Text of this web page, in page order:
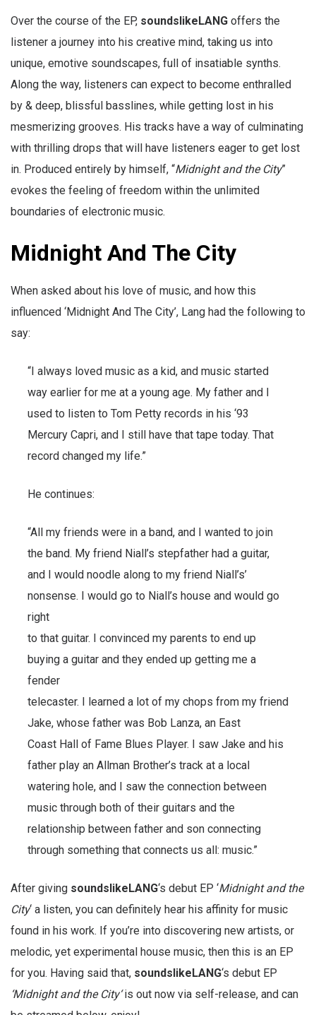
Over the course of the EP, soundslikeLANG offers the
listener a journey into his creative mind, taking us into
unique, emotive soundscapes, full of insatiable synths.
Along the way, listeners can expect to become enthralled
by & deep, blissful basslines, while getting lost in his
mesmerizing grooves. His tracks have a way of culminating
with thrilling drops that will have listeners eager to get lost
in. Produced entirely by himself, “Midnight and the City”
evokes the feeling of freedom within the unlimited
boundaries of electronic music.
Midnight And The City
When asked about his love of music, and how this
influenced ‘Midnight And The City’, Lang had the following to
say:
“I always loved music as a kid, and music started
way earlier for me at a young age. My father and I
used to listen to Tom Petty records in his ‘93
Mercury Capri, and I still have that tape today. That
record changed my life.”
He continues:
“All my friends were in a band, and I wanted to join
the band. My friend Niall’s stepfather had a guitar,
and I would noodle along to my friend Niall’s’
nonsense. I would go to Niall’s house and would go
right
to that guitar. I convinced my parents to end up
buying a guitar and they ended up getting me a
fender
telecaster. I learned a lot of my chops from my friend
Jake, whose father was Bob Lanza, an East
Coast Hall of Fame Blues Player. I saw Jake and his
father play an Allman Brother’s track at a local
watering hole, and I saw the connection between
music through both of their guitars and the
relationship between father and son connecting
through something that connects us all: music.”
After giving soundslikeLANG‘s debut EP ‘Midnight and the
City‘ a listen, you can definitely hear his affinity for music
found in his work. If you’re into discovering new artists, or
melodic, yet experimental house music, then this is an EP
for you. Having said that, soundslikeLANG‘s debut EP
Midnight and the City‘is out now via self-release, and can